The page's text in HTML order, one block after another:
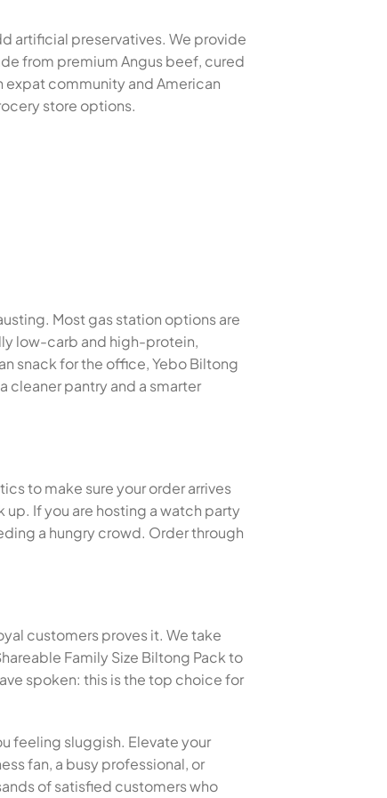
artificial preservatives. We provide
from premium Angus beef, cured
expat community and American
store options.
Most gas station options are
low-carb and high-protein,
snack for the office, Yebo Biltong
cleaner pantry and a smarter
to make sure your order arrives
If you are hosting a watch party
a hungry crowd. Order through
customers proves it. We take
Family Size Biltong Pack to
spoken: this is the top choice for
feeling sluggish. Elevate your
fan, a busy professional, or
of satisfied customers who